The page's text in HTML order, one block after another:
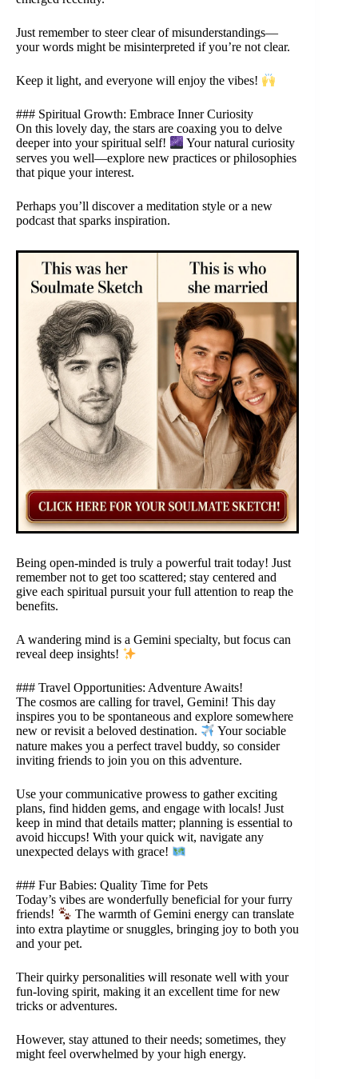
Just remember to steer clear of misunderstandings—
your words might be misinterpreted if you’re not clear.
Keep it light, and everyone will enjoy the vibes!
### Spiritual Growth: Embrace Inner Curiosity
On this lovely day, the stars are coaxing you to delve
deeper into your spiritual self!
Your natural curiosity
serves you well—explore new practices or philosophies
that pique your interest.
Perhaps you’ll discover a meditation style or a new
podcast that sparks inspiration.
Being open-minded is truly a powerful trait today! Just
remember not to get too scattered; stay centered and
give each spiritual pursuit your full attention to reap the
benefits.
A wandering mind is a Gemini specialty, but focus can
reveal deep insights!
### Travel Opportunities: Adventure Awaits!
The cosmos are calling for travel, Gemini! This day
inspires you to be spontaneous and explore somewhere
new or revisit a beloved destination.
Your sociable
nature makes you a perfect travel buddy, so consider
inviting friends to join you on this adventure.
Use your communicative prowess to gather exciting
plans, find hidden gems, and engage with locals! Just
keep in mind that details matter; planning is essential to
avoid hiccups! With your quick wit, navigate any
unexpected delays with grace!
### Fur Babies: Quality Time for Pets
Today’s vibes are wonderfully beneficial for your furry
friends!
The warmth of Gemini energy can translate
into extra playtime or snuggles, bringing joy to both you
and your pet.
Their quirky personalities will resonate well with your
fun-loving spirit, making it an excellent time for new
tricks or adventures.
However, stay attuned to their needs; sometimes, they
might feel overwhelmed by your high energy.